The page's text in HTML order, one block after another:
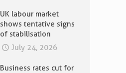
UK labour market
shows tentative signs
of stabilisation
July 24, 2026
Business rates cut for